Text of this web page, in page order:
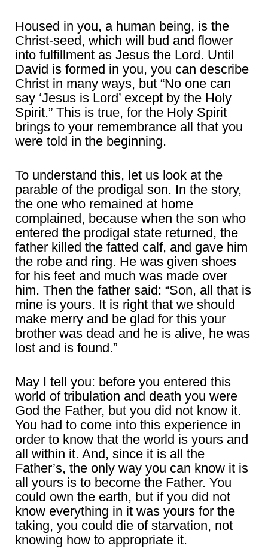
Housed in you, a human being, is the
Christ-seed, which will bud and flower
into fulfillment as Jesus the Lord. Until
David is formed in you, you can describe
Christ in many ways, but “No one can
say ‘Jesus is Lord’ except by the Holy
Spirit.” This is true, for the Holy Spirit
brings to your remembrance all that you
were told in the beginning.
To understand this, let us look at the
parable of the prodigal son. In the story,
the one who remained at home
complained, because when the son who
entered the prodigal state returned, the
father killed the fatted calf, and gave him
the robe and ring. He was given shoes
for his feet and much was made over
him. Then the father said: “Son, all that is
mine is yours. It is right that we should
make merry and be glad for this your
brother was dead and he is alive, he was
lost and is found.”
May I tell you: before you entered this
world of tribulation and death you were
God the Father, but you did not know it.
You had to come into this experience in
order to know that the world is yours and
all within it. And, since it is all the
Father’s, the only way you can know it is
all yours is to become the Father. You
could own the earth, but if you did not
know everything in it was yours for the
taking, you could die of starvation, not
knowing how to appropriate it.